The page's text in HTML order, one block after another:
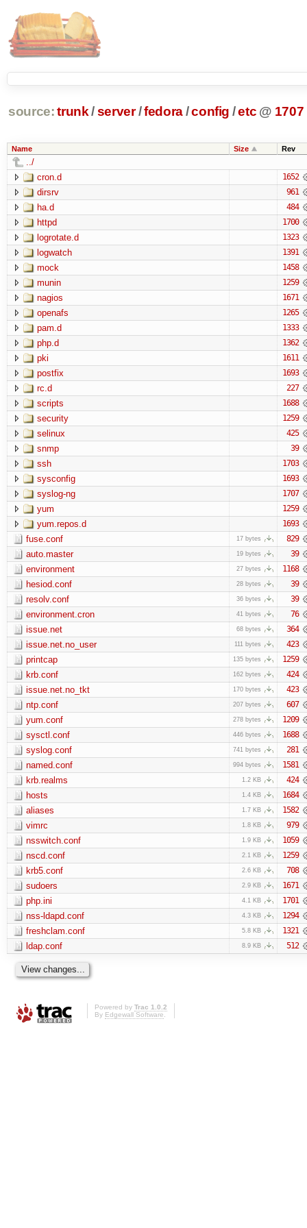
source: trunk /server /fedora/config /etc @ 1707
Name Size Rev
../
cron.d
1652
dirsrv 961
ha.d 484
httpd 1700
logrotate.d 1323
logwatch 1391
mock 1458
munin 1259
nagios 1671
openafs 1265
pam.d 1333
php.d 1362
pki 1611
postfix 1693
rc.d 227
scripts 1688
security 1259
selinux 425
snmp 39
ssh 1703
sysconfig 1693
syslog-ng 1707
yum 1259
yum.repos.d 1693
fuse.conf 17 bytes 829
auto.master 19 bytes 39
environment 27 bytes 1168
hesiod.conf 28 bytes 39
resolv.conf 36 bytes 39
environment.cron 41 bytes 76
issue.net 68 bytes 364
issue.net.no_user 111 bytes 423
printcap 135 bytes 1259
krb.conf 162 bytes 424
issue.net.no_tkt 170 bytes 423
ntp.conf 207 bytes 607
yum.conf 278 bytes 1209
sysctl.conf 446 bytes 1688
syslog.conf 741 bytes 281
named.conf 994 bytes 1581
krb.realms 1.2 KB 424
hosts 1.4 KB 1684
aliases 1.7 KB 1582
vimrc 1.8 KB 979
nsswitch.conf 1.9 KB 1059
nscd.conf 2.1 KB 1259
krb5.conf 2.6 KB 708
sudoers 2.9 KB 1671
php.ini 4.1 KB 1701
nss-ldapd.conf 4.3 KB 1294
freshclam.conf 5.8 KB 1321
ldap.conf 8.9 KB 512
Powered by Trac 1.0.2
By Edgewall Software.